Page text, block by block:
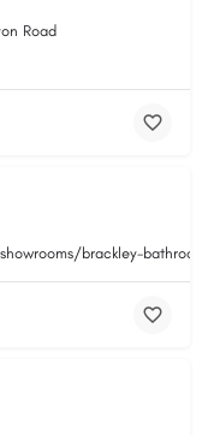
Road
brackley-